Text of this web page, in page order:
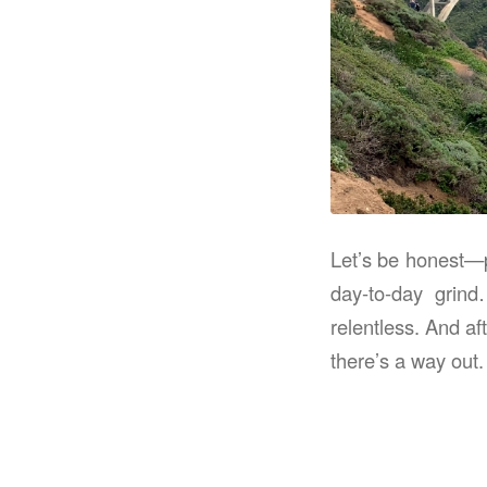
Let’s be
day-to-day
relentless. And
there’s a way